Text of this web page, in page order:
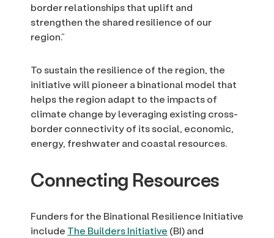
border relationships that uplift and
strengthen the shared resilience of our
region.”
To sustain the resilience of the region, the
initiative will pioneer a binational model that
helps the region adapt to the impacts of
climate change by leveraging existing cross-
border connectivity of its social, economic,
energy, freshwater and coastal resources.
Connecting Resources
Funders for the Binational Resilience Initiative
include The Builders Initiative (BI) and